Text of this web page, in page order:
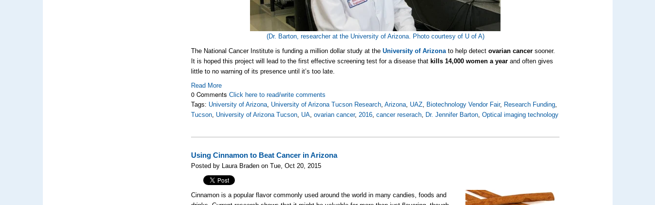
(Dr. Barton, researcher at the University of Arizona. Photo courtesy of U of A)
The National Cancer Institute is funding a million dollar study at theUniversity of Arizonato help detectovarian cancer sooner.
It is hoped this project will lead to the first effective screening test for a disease that kills 14,000 women a year and often gives
little to no warning of its presence until it’s too late.
Read More
0 CommentsClick here to read/write comments
Tags: University of Arizona, University of Arizona Tucson Research,Arizona, UAZ, Biotechnology Vendor Fair, Research Funding,
Tucson, University of Arizona Tucson, UA,ovarian cancer,2016,cancer reserach, Dr. Jennifer Barton,Optical imaging technology
Using Cinnamon to Beat Cancer in Arizona
Posted by Laura Braden on Tue, Oct 20, 2015
Cinnamon is a popular flavor commonly used around the world in many candies, foods and